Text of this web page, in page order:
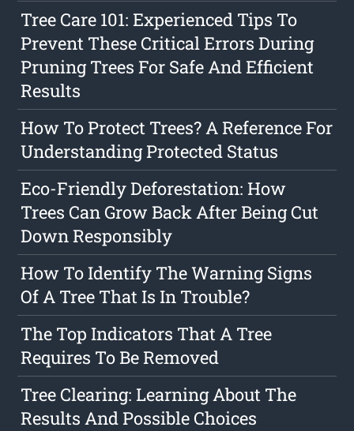
Tree Care 101: Experienced Tips To
Prevent These Critical Errors During
Pruning Trees For Safe And Efficient
Results
How To Protect Trees? A Reference For
Understanding Protected Status
Eco-Friendly Deforestation: How
Trees Can Grow Back After Being Cut
Down Responsibly
How To Identify The Warning Signs
Of A Tree That Is In Trouble?
The Top Indicators That A Tree
Requires To Be Removed
Tree Clearing: Learning About The
Results And Possible Choices